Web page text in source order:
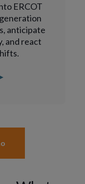
ERCOT
anticipate
and react